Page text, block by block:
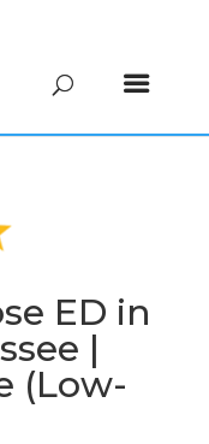
ED in
|
(Low-